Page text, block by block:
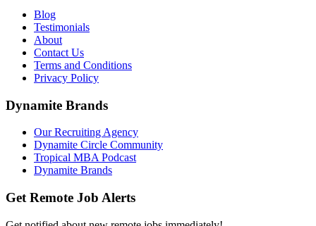
Blog
Testimonials
About
Contact Us
Terms and Conditions
Privacy Policy
Dynamite Brands
Our Recruiting Agency
Dynamite Circle Community
Tropical MBA Podcast
Dynamite Brands
Get Remote Job Alerts